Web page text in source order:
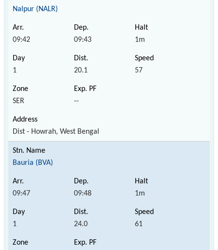
Nalpur (NALR)
09:42 09:43 1m
1 20.1 57
SER --
Dist - Howrah, West Bengal
Bauria (BVA)
09:47 09:48 1m
1 24.0 61